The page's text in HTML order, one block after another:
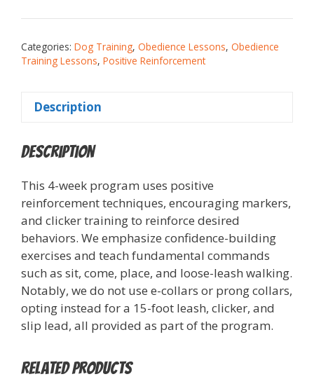
Categories: Dog Training, Obedience Lessons, Obedience
Training Lessons, Positive Reinforcement
Description
Description
This 4-week program uses positive
reinforcement techniques, encouraging markers,
and clicker training to reinforce desired
behaviors. We emphasize confidence-building
exercises and teach fundamental commands
such as sit, come, place, and loose-leash walking.
Notably, we do not use e-collars or prong collars,
opting instead for a 15-foot leash, clicker, and
slip lead, all provided as part of the program.
Related products